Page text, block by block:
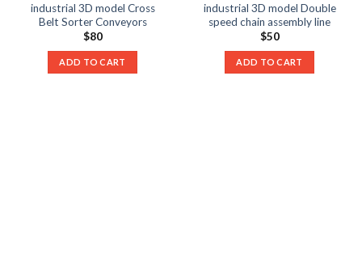
industrial 3D model Cross
Belt Sorter Conveyors
$80
ADD TO CART
industrial 3D model Double
speed chain assembly line
$50
ADD TO CART